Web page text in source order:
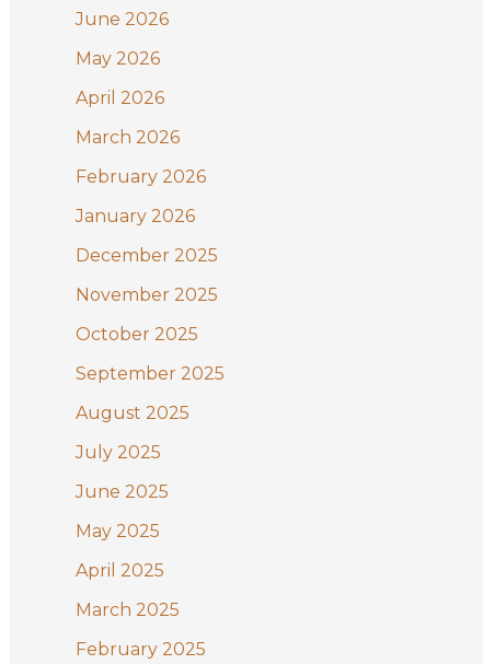
f
o
r
:
June 2026
May 2026
April 2026
March 2026
February 2026
January 2026
December 2025
November 2025
October 2025
September 2025
August 2025
July 2025
June 2025
May 2025
April 2025
March 2025
February 2025